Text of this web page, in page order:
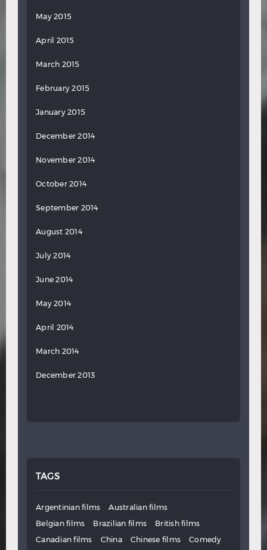
May 2015
April 2015
March 2015
February 2015
January 2015
December 2014
November 2014
October 2014
September 2014
August 2014
July 2014
June 2014
May 2014
April 2014
March 2014
December 2013
TAGS
Argentinian films
Australian films
Belgian films
Brazilian films
British films
Canadian films
China Chinese films
Comedy